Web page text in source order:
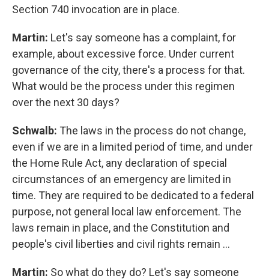
Section 740 invocation are in place.
Martin: Let's say someone has a complaint, for
example, about excessive force. Under current
governance of the city, there's a process for that.
What would be the process under this regimen
over the next 30 days?
Schwalb: The laws in the process do not change,
even if we are in a limited period of time, and under
the Home Rule Act, any declaration of special
circumstances of an emergency are limited in
time. They are required to be dedicated to a federal
purpose, not general local law enforcement. The
laws remain in place, and the Constitution and
people's civil liberties and civil rights remain …
Martin: So what do they do? Let's say someone